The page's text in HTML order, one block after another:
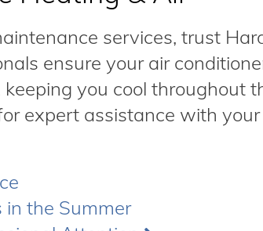
services, trust
ensure your air
you cool throughout
expert assistance with your
in the Summer